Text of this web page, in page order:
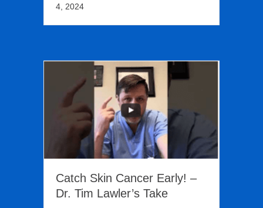
4, 2024
Catch Skin Cancer Early! –
Dr. Tim Lawler’s Take